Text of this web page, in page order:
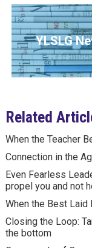
YLSLG
Related
When the Teacher
Connection in the
Even Fearless
propel you and not
When the Best Laid
Closing the Loop:
the bottom